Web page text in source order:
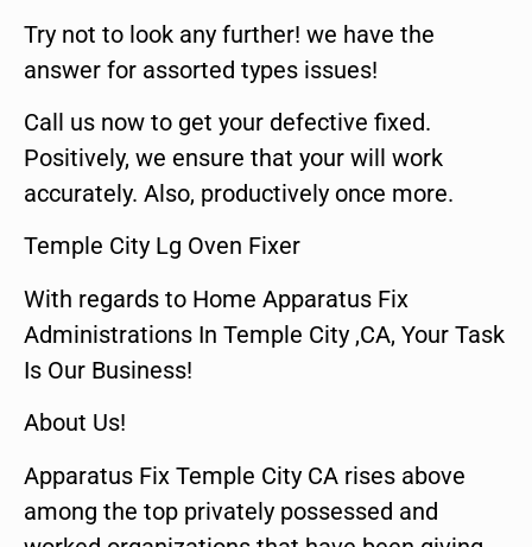
Try not to look any further! we have the
answer for assorted types issues!
Call us now to get your defective fixed.
Positively, we ensure that your will work
accurately. Also, productively once more.
Temple City Lg Oven Fixer
With regards to Home Apparatus Fix
Administrations In Temple City ,CA, Your Task
Is Our Business!
About Us!
Apparatus Fix Temple City CA rises above
among the top privately possessed and